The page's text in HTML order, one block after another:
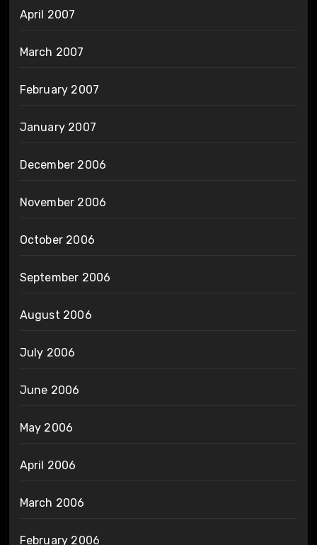
April 2007
March 2007
February 2007
January 2007
December 2006
November 2006
October 2006
September 2006
August 2006
July 2006
June 2006
May 2006
April 2006
March 2006
February 2006